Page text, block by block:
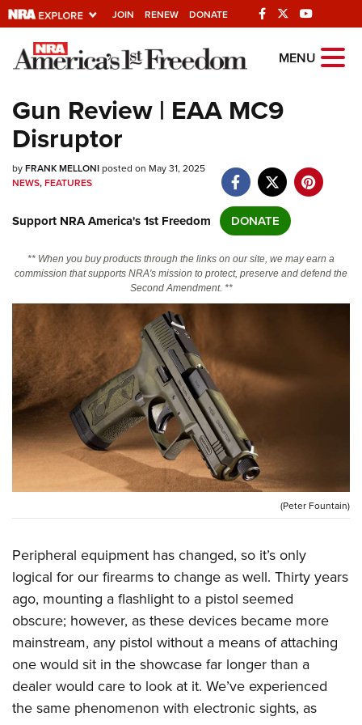
JOIN RENEW DONATE
Explore The NRA
Universe Of Websites
Quick Links
NRA.ORG
NRA Near You
Friends of NRA
State and Federal Gun Laws
Politics, Policy and Legislation
CLUBS AND ASSOCIATIONS
Affiliated Clubs, Ranges and Businesses
COMPETITIVE SHOOTING
America's Rifle Challenge
Competitor Classification Lookup
Shooting Sports USA
Adaptive Shooting
Great American Outdoor Show
NRA Whittington Center
EVENTS AND ENTERTAINMENT
Friends of NRA
Great American Outdoor Show
NRA Annual Meetings & Exhibits
NRA Day
NRA Country
Competitive Shooting Programs
NRA Gun Gurus
Firearm Training
Become An NRA Instructor
Become A Training Counselor
NRA Range Safety Officers
Shooting Sports Coach Development
Adaptive Shooting
NRA Gunsmithing Schools
Friends of NRA
Ring of Freedom
Institute for Legislative Action
NRA Whittington Center
HISTORY
History Of The NRA
NRA Museums
I Have This Old Gun
NRA Gun Gurus
HUNTING
Hunter Education
Youth Hunter Education Challenge
NRA Whittington Center
Great American Outdoor Show
LAW ENFORCEMENT, MILITARY, SECURITY
Law Enforcement, Military, Security
MEDIA AND PUBLICATIONS
NRA Blog
MEMBERSHIP
MENU
Gun Review | EAA MC9
Disruptor
byFRANK MELLONIposted on May 31, 2025
NEWS,FEATURES
Support NRA America's 1st Freedom DONATE
** When you buy products through the links on our site, we may earn a
commission that supports NRA's mission to protect, preserve and defend the
Second Amendment. **
(Peter Fountain)
Peripheral equipment has changed, so it’s only
logical for our firearms to change as well. Thirty years
ago, mounting a flashlight to a pistol seemed
obscure; however, as these devices became more
mainstream, any pistol without a means of attaching
one would sit in the showcase far longer than a
dealer would care to look at it. We’ve experienced
the same phenomenon with electronic sights, as